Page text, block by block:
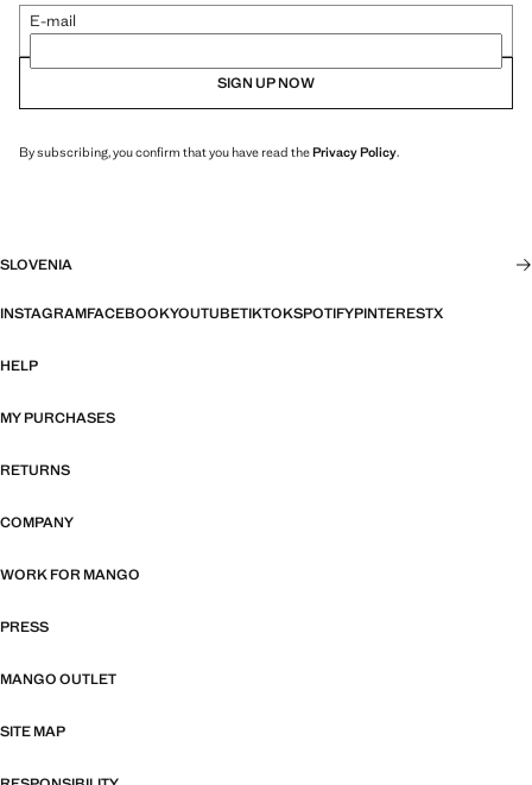
E-mail
SIGN UP NOW
By subscribing, you confirm that you have read thePrivacy Policy.
SLOVENIA
INSTAGRAMFACEBOOKYOUTUBETIKTOKSPOTIFYPINTERESTX
HELP
MY PURCHASES
RETURNS
COMPANY
WORK FOR MANGO
PRESS
MANGO OUTLET
SITE MAP